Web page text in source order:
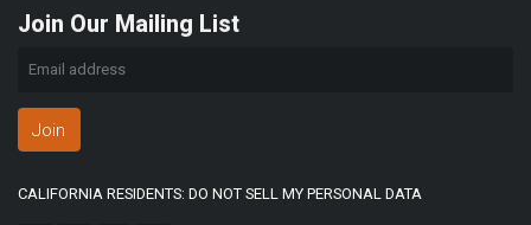
Join Our Mailing List
Join
CALIFORNIA RESIDENTS: DO NOT SELL MY PERSONAL DATA